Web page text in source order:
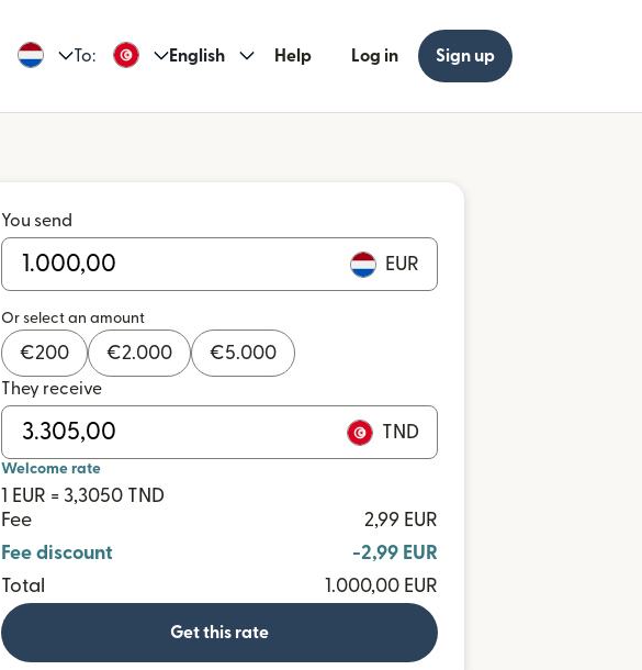
To: English Help Log in Sign up
You send
EUR
Or select an amount
€200 €2.000 €5.000
They receive
TND
Welcome rate
1 EUR = 3,3050 TND
Fee
2,99 EUR
Fee discount
-2,99 EUR
Total
1.000,00 EUR
Get this rate